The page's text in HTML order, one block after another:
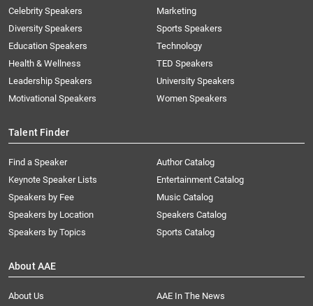
Celebrity Speakers
Diversity Speakers
Education Speakers
Health & Wellness
Leadership Speakers
Motivational Speakers
Marketing
Sports Speakers
Technology
TED Speakers
University Speakers
Women Speakers
Talent Finder
Find a Speaker
Keynote Speaker Lists
Speakers by Fee
Speakers by Location
Speakers by Topics
Author Catalog
Entertainment Catalog
Music Catalog
Speakers Catalog
Sports Catalog
About AAE
About Us
AAE In The News